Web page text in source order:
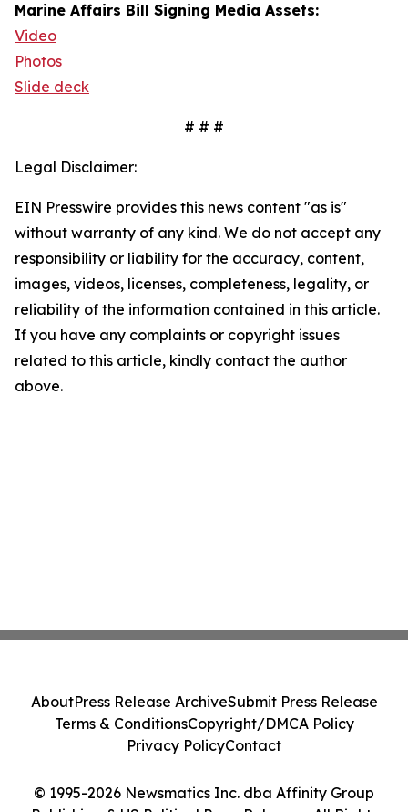
Marine Affairs Bill Signing Media Assets:
Video
Photos
Slide deck
# # #
Legal Disclaimer:
EIN Presswire provides this news content "as is"
without warranty of any kind. We do not accept any
responsibility or liability for the accuracy, content,
images, videos, licenses, completeness, legality, or
reliability of the information contained in this article.
If you have any complaints or copyright issues
related to this article, kindly contact the author
above.
© 1995-2026 Newsmatics Inc. dba Affinity Group
AboutPress Release ArchiveSubmit Press Release
Terms & ConditionsCopyright/DMCA Policy
Privacy PolicyContact